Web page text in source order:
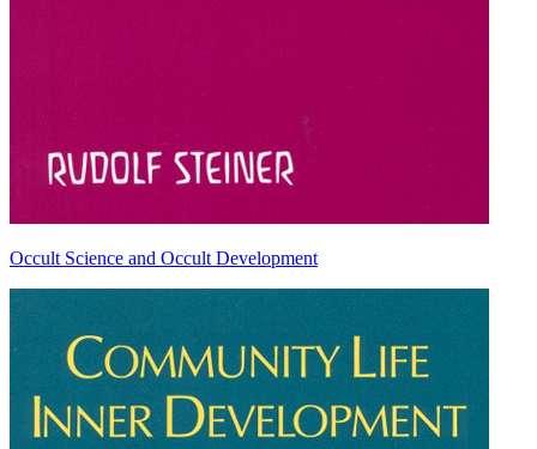
Occult Science and Occult Development